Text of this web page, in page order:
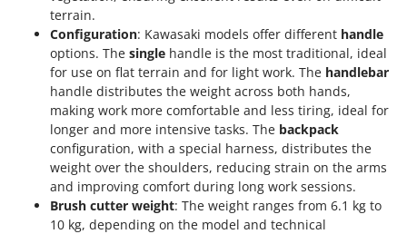
terrain.
Configuration: Kawasaki models offer different handle
options. The single handle is the most traditional, ideal
for use on flat terrain and for light work. The handlebar
handle distributes the weight across both hands,
making work more comfortable and less tiring, ideal for
longer and more intensive tasks. The backpack
configuration, with a special harness, distributes the
weight over the shoulders, reducing strain on the arms
and improving comfort during long work sessions.
Brush cutter weight: The weight ranges from 6.1 kg to
10 kg, depending on the model and technical